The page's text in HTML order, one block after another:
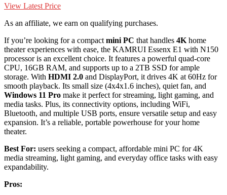
View Latest Price
As an affiliate, we earn on qualifying purchases.
If you’re looking for a compact mini PC that handles 4K home
theater experiences with ease, the KAMRUI Essenx E1 with N150
processor is an excellent choice. It features a powerful quad-core
CPU, 16GB RAM, and supports up to a 2TB SSD for ample
storage. With HDMI 2.0 and DisplayPort, it drives 4K at 60Hz for
smooth playback. Its small size (4x4x1.6 inches), quiet fan, and
Windows 11 Pro make it perfect for streaming, light gaming, and
media tasks. Plus, its connectivity options, including WiFi,
Bluetooth, and multiple USB ports, ensure versatile setup and easy
expansion. It’s a reliable, portable powerhouse for your home
theater.
Best For: users seeking a compact, affordable mini PC for 4K
media streaming, light gaming, and everyday office tasks with easy
expandability.
Pros: